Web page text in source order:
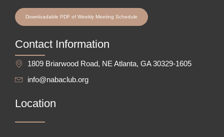
Downloadable PDF of Weekly Meeting Schedule
Contact Information
1809 Briarwood Road, NE Atlanta, GA 30329-1605
info@nabaclub.org
Location